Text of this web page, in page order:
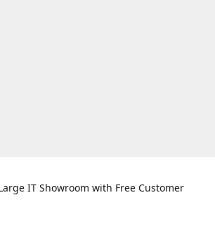
IT Showroom with Free Customer